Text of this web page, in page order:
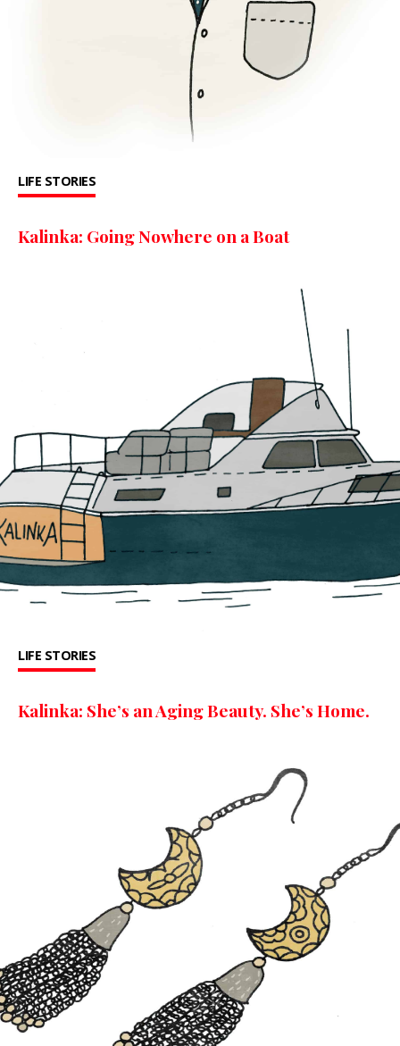
LIFE STORIES
Kalinka: Going Nowhere on a Boat
LIFE STORIES
Kalinka: She’s an Aging Beauty. She’s Home.